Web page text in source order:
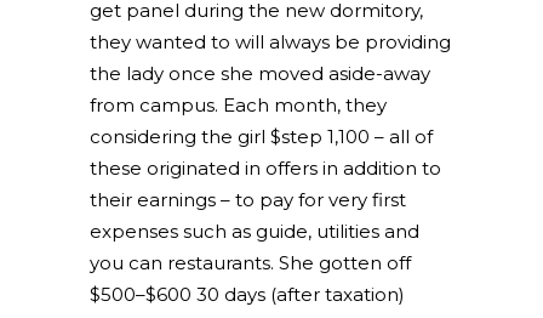
get panel during the new dormitory,
they wanted to will always be providing
the lady once she moved aside-away
from campus. Each month, they
considering the girl $step 1,100 – all of
these originated in offers in addition to
their earnings – to pay for very first
expenses such as guide, utilities and
you can restaurants. She gotten off
$500–$600 30 days (after taxation)